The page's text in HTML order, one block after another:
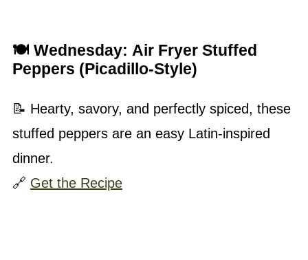
🍽 Wednesday: Air Fryer Stuffed
Peppers (Picadillo-Style)
📝 Hearty, savory, and perfectly spiced, these
stuffed peppers are an easy Latin-inspired
dinner.
🔗 Get the Recipe